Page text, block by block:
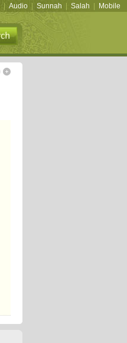
Audio Sunnah Salah Mobile